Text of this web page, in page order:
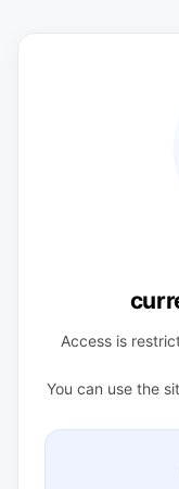
Access is
You can use the